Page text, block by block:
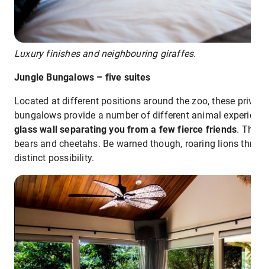
Luxury finishes and neighbouring giraffes.
Jungle Bungalows – five suites
Located at different positions around the zoo, these
bungalows provide a number of different animal
glass wall separating you from a few fierce friends.
bears and cheetahs. Be warned though, roaring lions
distinct possibility.